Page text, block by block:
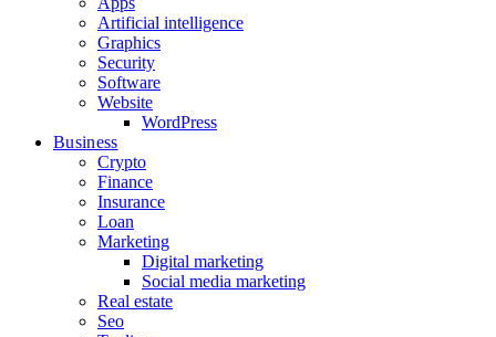
Artificial intelligence
Graphics
Security
Software
Website
WordPress
Business
Crypto
Finance
Insurance
Loan
Marketing
Digital marketing
Social media marketing
Real estate
Seo